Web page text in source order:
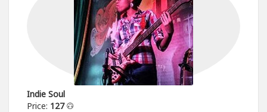
Indie Soul
Price: 127